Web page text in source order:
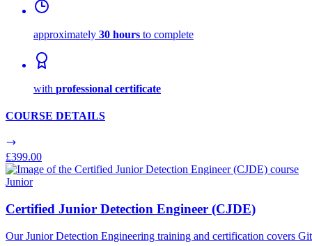
approximately 30 hours to complete
with professional certificate
COURSE DETAILS
£399.00
Junior
Certified Junior Detection Engineer (CJDE)
Our Junior Detection Engineering training and certification covers